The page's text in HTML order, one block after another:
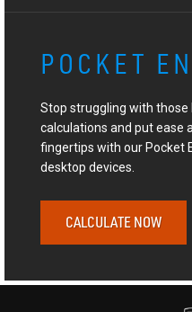
POCKET
Stop struggling with
calculations and put ease
fingertips with our Pocket
desktop devices.
CALCULATE NOW